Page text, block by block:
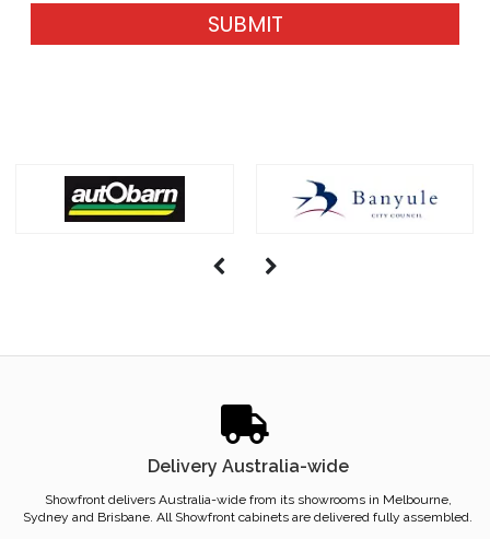
SUBMIT
Delivery Australia-wide
Showfront delivers Australia-wide from its showrooms in Melbourne,
Sydney and Brisbane. All Showfront cabinets are delivered fully assembled.